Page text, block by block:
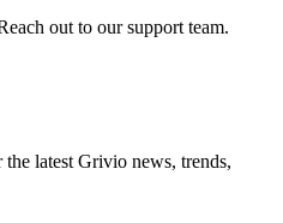
out to our support team.
latest Grivio news, trends,